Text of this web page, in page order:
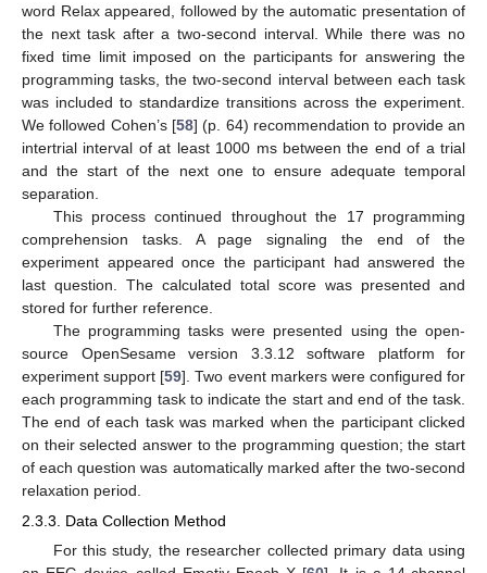
word Relax appeared, followed by the automatic presentation of
the next task after a two-second interval. While there was no
fixed time limit imposed on the participants for answering the
programming tasks, the two-second interval between each task
was included to standardize transitions across the experiment.
We followed Cohen’s [58] (p. 64) recommendation to provide an
intertrial interval of at least 1000 ms between the end of a trial
and the start of the next one to ensure adequate temporal
separation.
This process continued throughout the 17 programming
comprehension tasks. A page signaling the end of the
experiment appeared once the participant had answered the
last question. The calculated total score was presented and
stored for further reference.
The programming tasks were presented using the open-
source OpenSesame version 3.3.12 software platform for
experiment support [59]. Two event markers were configured for
each programming task to indicate the start and end of the task.
The end of each task was marked when the participant clicked
on their selected answer to the programming question; the start
of each question was automatically marked after the two-second
relaxation period.
2.3.3. Data Collection Method
For this study, the researcher collected primary data using